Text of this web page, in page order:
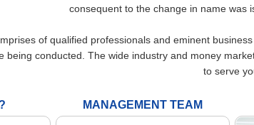
consequent to the change in name was
of qualified professionals and eminent
being conducted. The wide industry and money
to serve
MANAGEMENT TEAM